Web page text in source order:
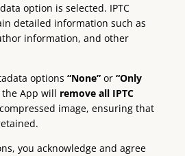
option is selected. IPTC
detailed information such as
information, and other
options “None”or “Only
App will remove all IPTC
image, ensuring that
you acknowledge and agree